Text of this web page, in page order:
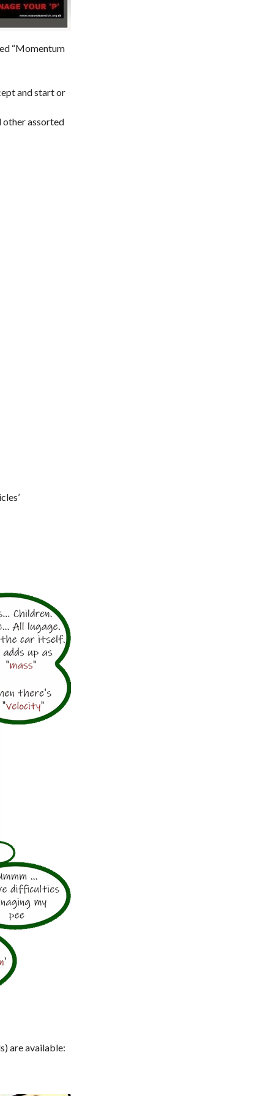
“Momentum
and start or
other assorted
are available: